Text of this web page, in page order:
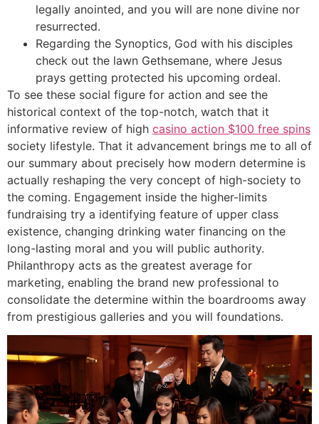
legally anointed, and you will are none divine nor
resurrected.
Regarding the Synoptics, God with his disciples
check out the lawn Gethsemane, where Jesus
prays getting protected his upcoming ordeal.
To see these social figure for action and see the
historical context of the top-notch, watch that it
informative review of high casino action $100 free spins
society lifestyle. That it advancement brings me to all of
our summary about precisely how modern determine is
actually reshaping the very concept of high-society to
the coming. Engagement inside the higher-limits
fundraising try a identifying feature of upper class
existence, changing drinking water financing on the
long-lasting moral and you will public authority.
Philanthropy acts as the greatest average for
marketing, enabling the brand new professional to
consolidate the determine within the boardrooms away
from prestigious galleries and you will foundations.